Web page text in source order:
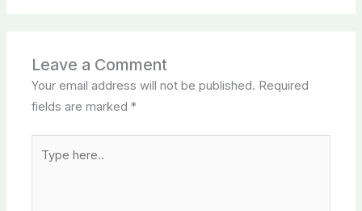
Leave a Comment
Your email address will not be published. Required
fields are marked*
here..